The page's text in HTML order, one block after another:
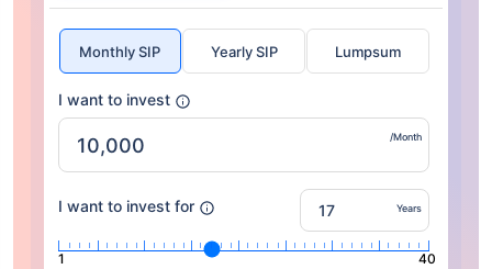
Monthly SIP Yearly SIP Lumpsum
I want to invest
/Month
I want to invest for Years
1 40